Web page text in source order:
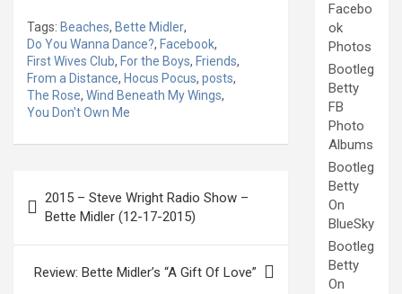
Tags: Beaches, Bette Midler,
Do You Wanna Dance?, Facebook,
First Wives Club, For the Boys, Friends,
From a Distance, Hocus Pocus, posts,
The Rose, Wind Beneath My Wings,
You Don't Own Me
navigation
2015 – Steve Wright Radio Show –
Bette Midler (12-17-2015)
Review: Bette Midler’s “A Gift Of Love”
Facebo
ok
Photos
Bootleg
Betty
FB
Photo
Albums
Bootleg
Betty
On
BlueSky
Bootleg
Betty
On